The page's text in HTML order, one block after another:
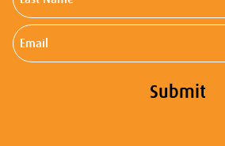
Name
Email
Submit